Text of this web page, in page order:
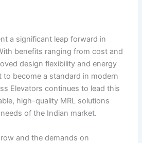
a significant leap forward in
benefits ranging from cost and
design flexibility and energy
to become a standard in modern
Elevators continues to lead this
high-quality MRL solutions
of the Indian market.
and the demands on